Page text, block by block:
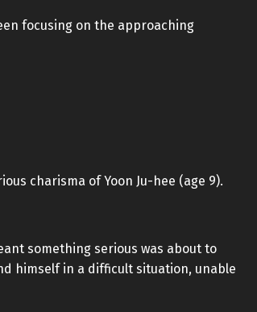
focusing on the approaching
charisma of Yoon Ju-hee (age 9).
something serious was about to
himself in a difficult situation, unable